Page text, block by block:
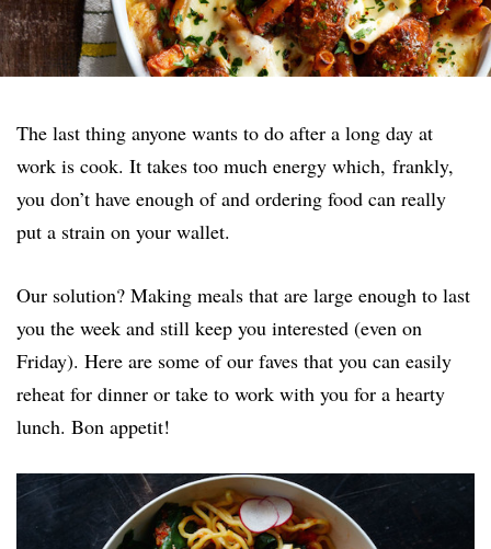
The last thing anyone wants to do after a long day at
work is cook. It takes too much energy which, frankly,
you don’t have enough of and ordering food can really
put a strain on your wallet.
Our solution? Making meals that are large enough to last
you the week and still keep you interested (even on
Friday). Here are some of our faves that you can easily
reheat for dinner or take to work with you for a hearty
lunch. Bon appetit!